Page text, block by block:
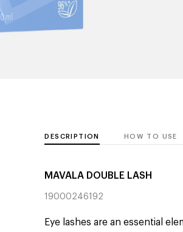
DESCRIPTION HOW TO USE
MAVALA DOUBLE LASH
19000246192
Eye lashes are an essential